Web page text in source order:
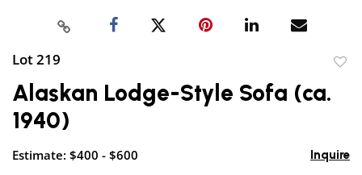
Lot 219
Alaskan Lodge-Style Sofa (ca.
1940)
Estimate: $400 - $600 Inquire